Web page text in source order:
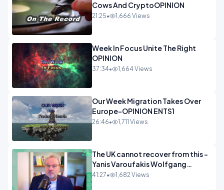
Cows And CryptoOPINION
21:25• 1,666 Views
Week In Focus Unite The Right
OPINION
37:34• 1,664 Views
Our Week Migration Takes Over
Europe-OPINION ENTS1
26:46• 1,711 Views
The UK cannot recover from this -
Yanis Varoufakis Wolfgang
Munchau _ The Econoclasts
41:27• 1,682 Views